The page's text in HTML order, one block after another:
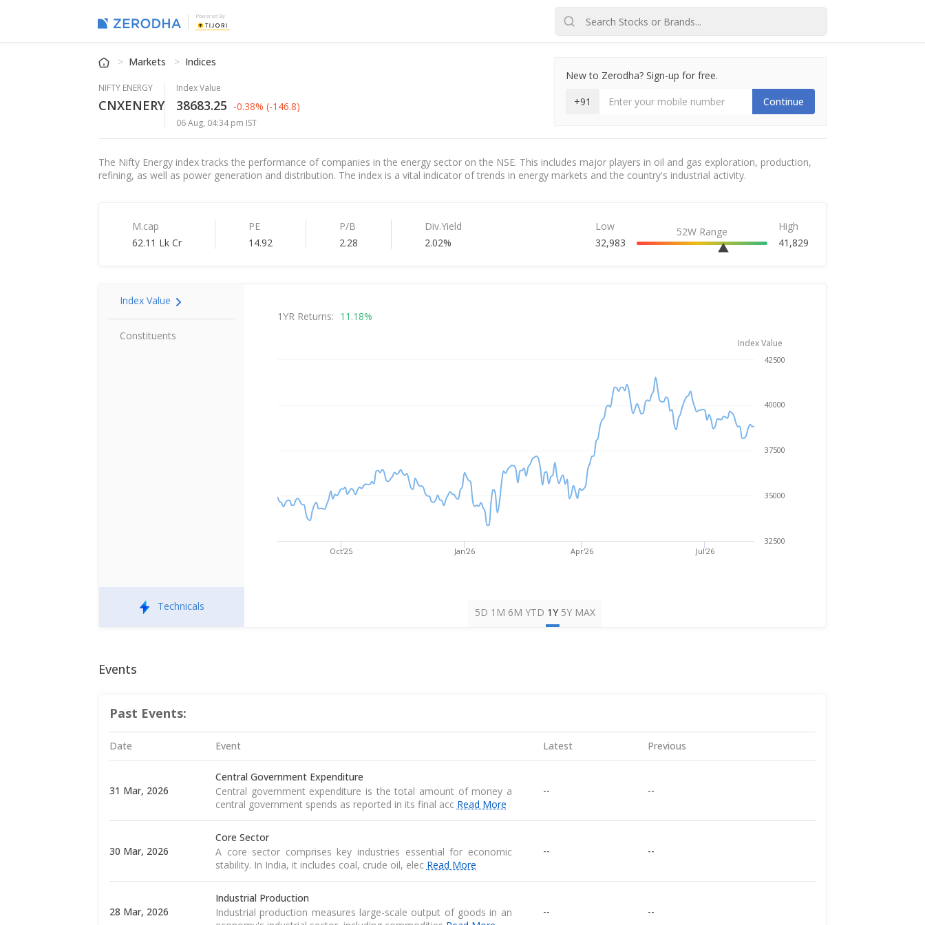
Powered By
Markets Indices
NIFTY ENERGY
CNXENERY
Index Value
38683.25 -0.38% (-146.8)
06 Aug, 04:34 pm IST
New to Zerodha? Sign-up for free.
+91
Continue
The Nifty Energy index tracks the performance of companies in the energy sector on the NSE. This includes major players in oil and gas exploration, production,
refining, as well as power generation and distribution. The index is a vital indicator of trends in energy markets and the country's industrial activity.
M.cap
62.11 Lk Cr
PE
14.92
P/B
2.28
Div.Yield
2.02%
Low
32,983
52W Range
High
41,829
Index Value
Constituents
Technicals
Index Value
1YR Returns: 11.18%
Index Value
Aug 5, 2026
Oct'25 Jan'26 Apr'26 Jul'26
32500
35000
37500
40000
42500
5D 1M 6M YTD 1Y 5Y MAX
Events
Past Events:
Date Event Latest Previous
31 Mar, 2026
Central Government Expenditure
Central government expenditure is the total amount of money a
central government spends as reported in its final acc Read More
-- --
30 Mar, 2026
Core Sector
A core sector comprises key industries essential for economic
stability. In India, it includes coal, crude oil, elec Read More
-- --
28 Mar, 2026
Industrial Production
Industrial production measures large-scale output of goods in an
-- --